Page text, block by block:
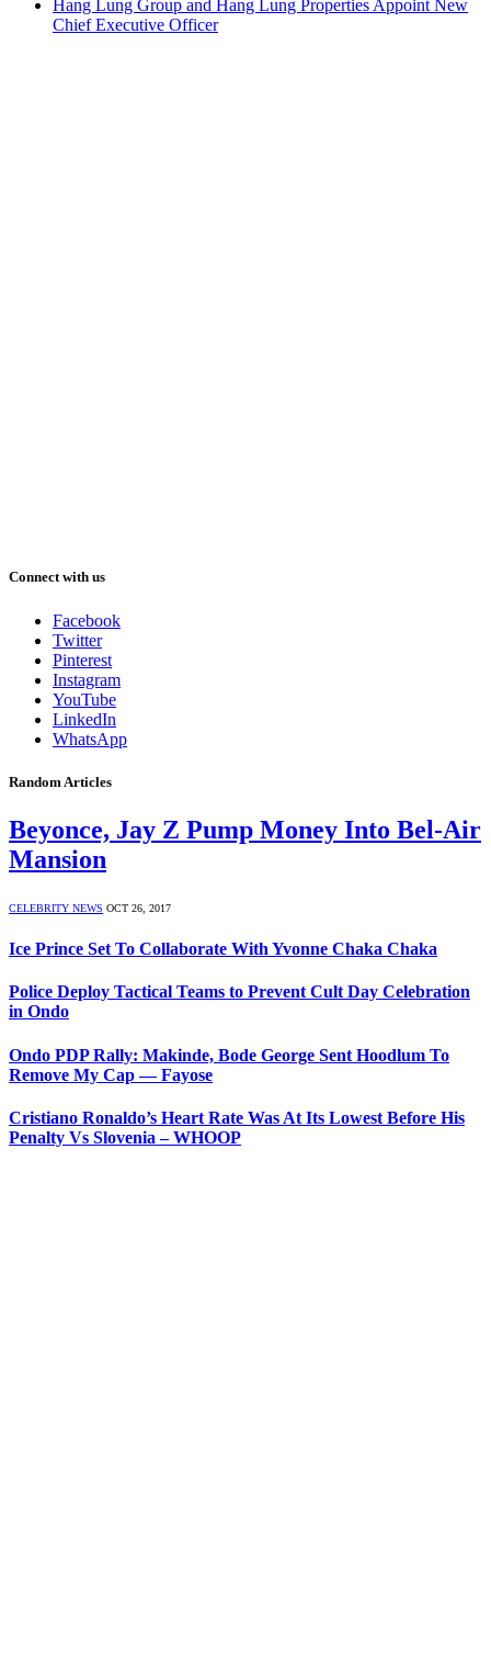
Hang Lung Group and Hang Lung Properties Appoint New
Chief Executive Officer
Connect with us
Facebook
Twitter
Pinterest
Instagram
YouTube
LinkedIn
WhatsApp
Random Articles
Beyonce, Jay Z Pump Money Into Bel-Air
Mansion
CELEBRITY NEWS OCT 26, 2017
Ice Prince Set To Collaborate With Yvonne Chaka Chaka
Police Deploy Tactical Teams to Prevent Cult Day Celebration
in Ondo
Ondo PDP Rally: Makinde, Bode George Sent Hoodlum To
Remove My Cap — Fayose
Cristiano Ronaldo’s Heart Rate Was At Its Lowest Before His
Penalty Vs Slovenia – WHOOP